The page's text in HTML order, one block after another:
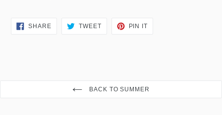
SHARESHARE
TWEETTWEET
PIN IT
BACK TO SUMMER